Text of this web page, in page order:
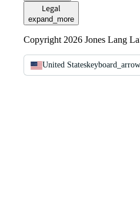
Legal
expand_more
Copyright 2026 Jones Lang
United States